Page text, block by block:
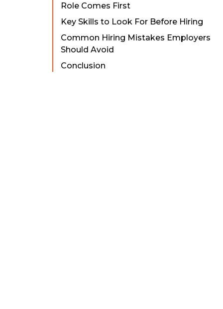
Role Comes First
Key Skills to Look For Before Hiring
Common Hiring Mistakes Employers
Should Avoid
Conclusion